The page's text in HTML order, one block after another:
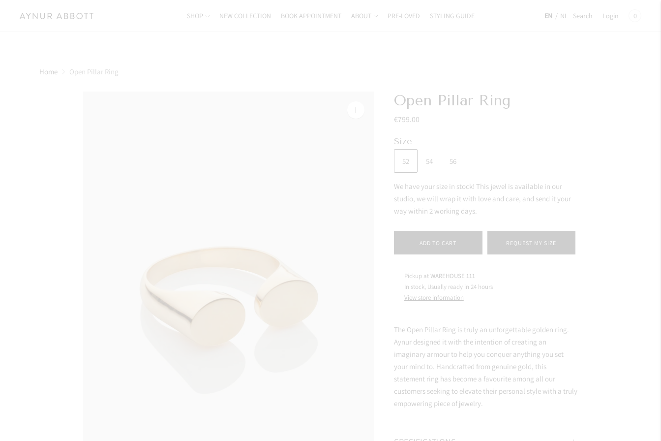
SHOP NEW COLLECTION BOOK APPOINTMENT ABOUT PRE-LOVED STYLING GUIDE EN / NL Search Login 0
Home Open Pillar Ring
Zoom
Open Pillar Ring
€799.00
Size
52 54 56
We have your size in stock! This jewel is available in our
studio, we will wrap it with love and care, and send it your
way within 2 working days.
ADD TO CART REQUEST MY SIZE
Pickup atWAREHOUSE 111
In stock, Usually ready in 24 hours
View store information
The Open Pillar Ring is truly an unforgettable golden ring.
Aynur designed it with the intention of creating an
imaginary armour to help you conquer anything you set
your mind to. Handcrafted from genuine gold, this
statement ring has become a favourite among all our
customers seeking to elevate their personal style with a truly
empowering piece of jewelry.